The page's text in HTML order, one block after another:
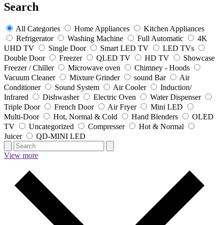
Search
All Categories Home Appliances
Kitchen Appliances
Refrigerator
Washing Machine Full Automatic
4K
UHD TV
Single Door Smart LED TV
LED TVs
Double Door
Freezer QLED TV HD TV
Showcase
Freezer / Chiller
Microwave oven
Chimney - Hoods
Vacuum Cleaner
Mixture Grinder sound Bar
Air
Conditioner
Sound System Air Cooler
Induction/
Infrared
Dishwasher Electric Oven
Water Dispenser
Triple Door
French Door Air Fryer
Mini LED
Multi-Door
Hot, Normal & Cold Hand Blenders
OLED
TV
Uncategorized Compresser
Hot & Normal
Juicer
QD-MINI LED
View more